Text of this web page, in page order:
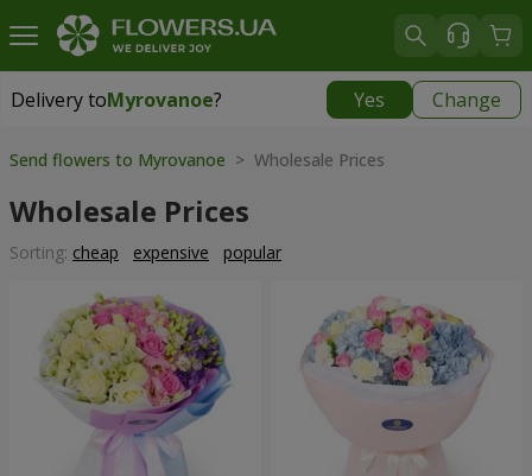
Delivery toMyrovanoe? Yes Change
Delivery toMyrovanoe|
Send flowers to Myrovanoe > Wholesale Prices
Wholesale Prices
Sorting: cheap expensive popular